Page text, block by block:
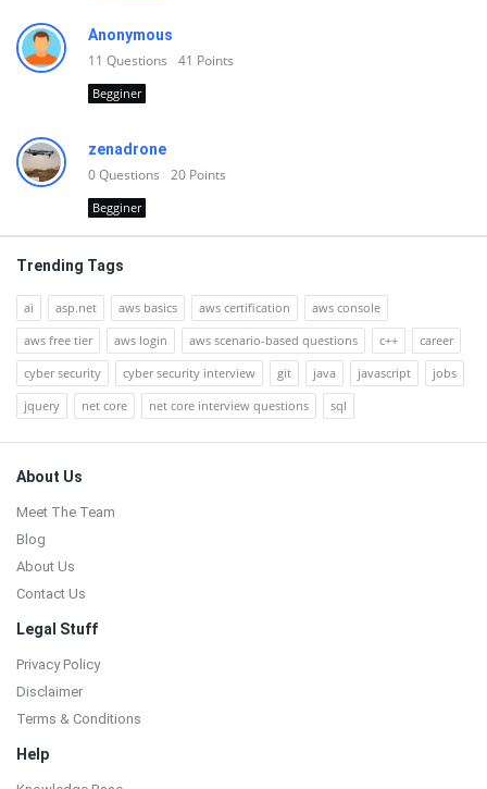
Anonymous
11 Questions 41 Points
Begginer
zenadrone
0Questions 20 Points
Begginer
Trending Tags
ai asp.net aws basics aws certification
aws console
aws free tier
aws login aws scenario-based questions c++
career
cyber security
cyber security interview git java javascript
jobs
jquery
net core net core interview questions sql
Footer
About Us
Meet The Team
Blog
About Us
Contact Us
Legal Stuff
Privacy Policy
Disclaimer
Terms & Conditions
Help